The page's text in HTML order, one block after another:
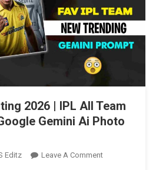
2026 | IPL All Team
Gemini Ai Photo
Editz Leave A CommentOn